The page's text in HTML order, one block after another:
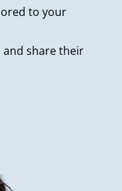
to your
and share their